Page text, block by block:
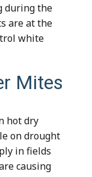
during the
are at the
white
Mites
hot dry
on drought
in fields
causing